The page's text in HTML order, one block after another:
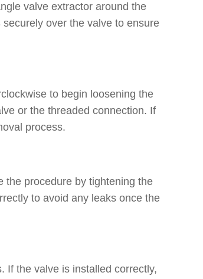
valve extractor around the
over the valve to ensure
to begin loosening the
or the threaded connection. If
process.
the procedure by tightening the
to avoid any leaks once the
If the valve is installed correctly,